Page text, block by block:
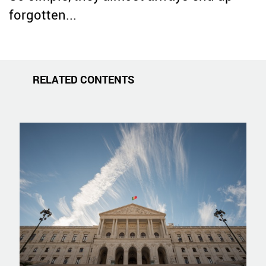
forgotten...
RELATED CONTENTS